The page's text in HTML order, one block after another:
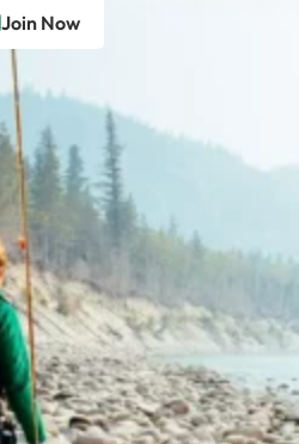
Join Now